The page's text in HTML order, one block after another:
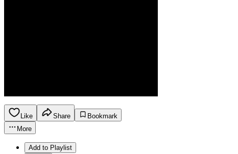
Like Share
Bookmark
More
Add to Playlist